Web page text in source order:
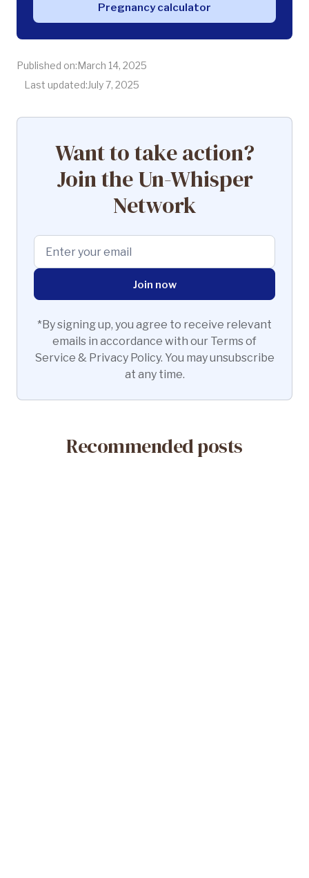
Pregnancy calculator
Published on:March 14, 2025
Last updated:July 7, 2025
Want to take action?
Join the Un-Whisper
Network
*By signing up, you agree to receive relevant
emails in accordance with our Terms of
Service & Privacy Policy. You may unsubscribe
at any time.
Recommended posts